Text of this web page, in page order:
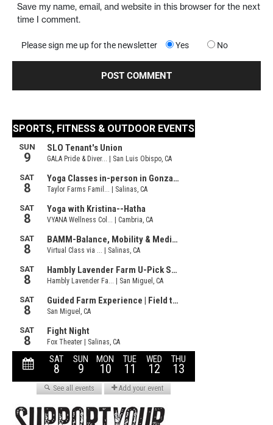
Save my name, email, and website in this browser for the next
time I comment.
Please sign me up for the newsletter Yes No